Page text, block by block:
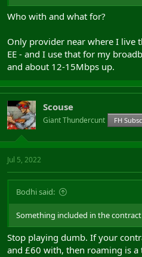
Who with and what for?
Only provider near where I live
EE - and I use that for my
and about 12-15Mbps up.
Scouse
Giant Thundercunt FH
Jul 5, 2022
Bodhi said:
Something included in the
Stop playing dumb. If your
and £60 with, then roaming is a